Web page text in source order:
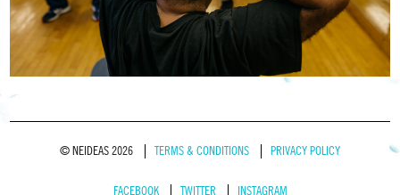
© NEIDEAS 2026 TERMS & CONDITIONS PRIVACY POLICY
FACEBOOK TWITTER INSTAGRAM